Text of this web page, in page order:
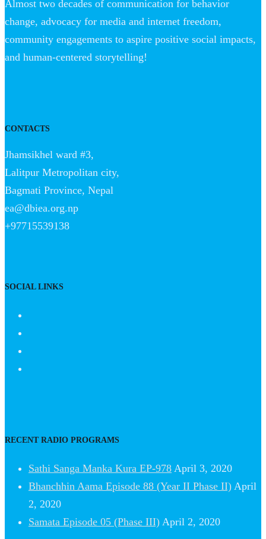
Almost two decades of communication for behavior
change, advocacy for media and internet freedom,
community engagements to aspire positive social impacts,
and human-centered storytelling!
CONTACTS
Jhamsikhel ward #3,
Lalitpur Metropolitan city,
Bagmati Province, Nepal
ea@dbiea.org.np
+97715539138
SOCIAL LINKS
RECENT RADIO PROGRAMS
Sathi Sanga Manka Kura EP-978 April 3, 2020
Bhanchhin Aama Episode 88 (Year II Phase II) April
2, 2020
Samata Episode 05 (Phase III) April 2, 2020